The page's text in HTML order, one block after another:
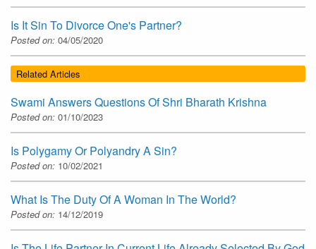
Is It Sin To Divorce One's Partner?
Posted on: 04/05/2020
Related Articles
Swami Answers Questions Of Shri Bharath Krishna
Posted on: 01/10/2023
Is Polygamy Or Polyandry A Sin?
Posted on: 10/02/2021
What Is The Duty Of A Woman In The World?
Posted on: 14/12/2019